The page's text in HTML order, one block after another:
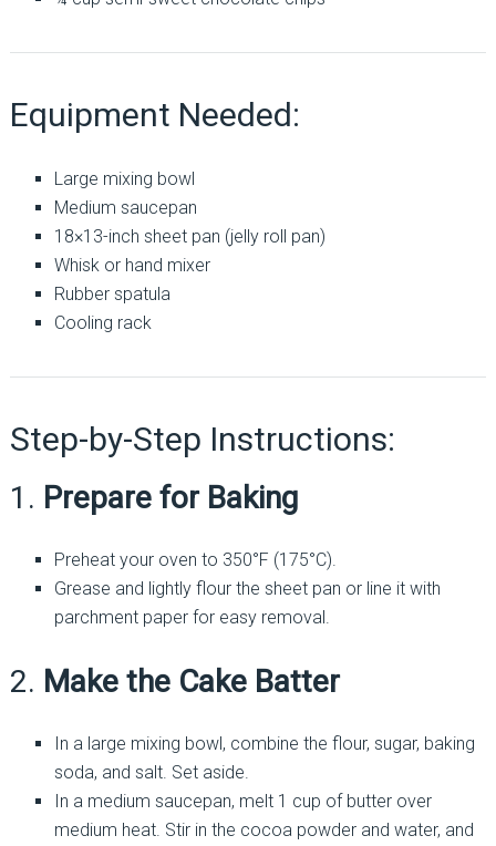
Equipment Needed:
Large mixing bowl
Medium saucepan
18×13-inch sheet pan (jelly roll pan)
Whisk or hand mixer
Rubber spatula
Cooling rack
Step-by-Step Instructions:
1. Prepare for Baking
Preheat your oven to 350°F (175°C).
Grease and lightly flour the sheet pan or line it with
parchment paper for easy removal.
2. Make the Cake Batter
In a large mixing bowl, combine the flour, sugar, baking
soda, and salt. Set aside.
In a medium saucepan, melt 1 cup of butter over
medium heat. Stir in the cocoa powder and water, and